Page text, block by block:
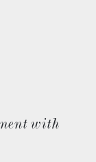
with